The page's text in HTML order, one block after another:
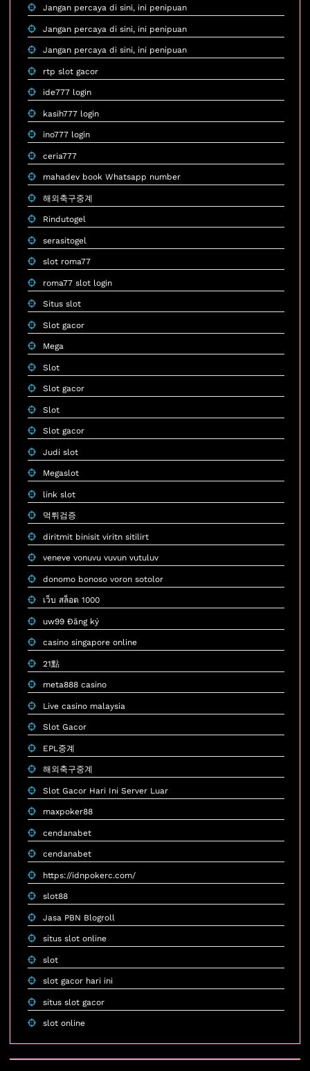
Jangan percaya di sini, ini penipuan
Jangan percaya di sini, ini penipuan
Jangan percaya di sini, ini penipuan
rtp slot gacor
ide777 login
kasih777 login
ino777 login
ceria777
mahadev book Whatsapp number
해외축구중계
Rindutogel
serasitogel
slot roma77
roma77 slot login
Situs slot
Slot gacor
Mega
Slot
Slot gacor
Slot
Slot gacor
Judi slot
Megaslot
link slot
먹튀검증
diritmit binisit viritn sitilirt
veneve vonuvu vuvun vutuluv
donomo bonoso voron sotolor
เว็บ สล็อต 1000
uw99 Đăng ký
casino singapore online
21點
meta888 casino
Live casino malaysia
Slot Gacor
EPL중계
해외축구중계
Slot Gacor Hari Ini Server Luar
maxpoker88
cendanabet
cendanabet
https://idnpokerc.com/
slot88
Jasa PBN Blogroll
situs slot online
slot
slot gacor hari ini
situs slot gacor
slot online